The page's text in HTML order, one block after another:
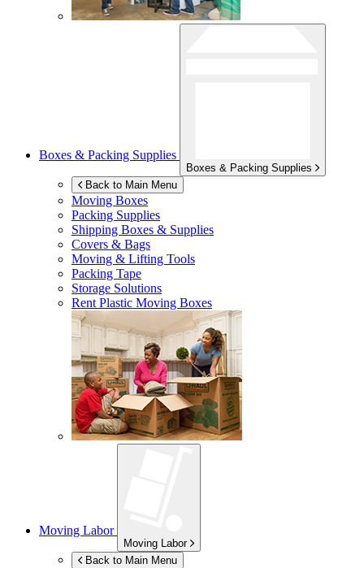
Boxes & Packing Supplies
Boxes & Packing Supplies
Back to Main Menu
Moving Boxes
Packing Supplies
Shipping Boxes & Supplies
Covers & Bags
Moving & Lifting Tools
Packing Tape
Storage Solutions
Rent Plastic Moving Boxes
Moving Labor
Moving Labor
Back to Main Menu